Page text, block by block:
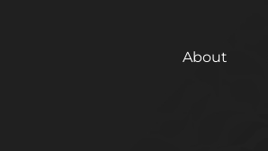
About